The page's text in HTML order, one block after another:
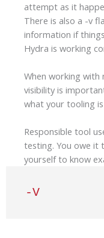
attempt as it
There is also a -v
information if
Hydra is working
When working with
visibility is
what your tooling
Responsible tool
testing. You owe it
yourself to know
-V